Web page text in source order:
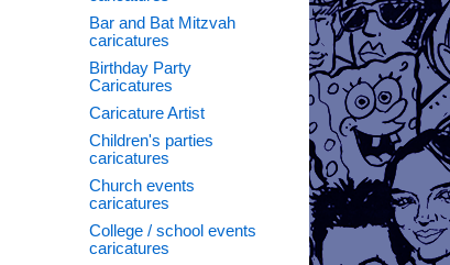
Bar and Bat Mitzvah
caricatures
Birthday Party
Caricatures
Caricature Artist
Children's parties
caricatures
Church events
caricatures
College / school events
caricatures